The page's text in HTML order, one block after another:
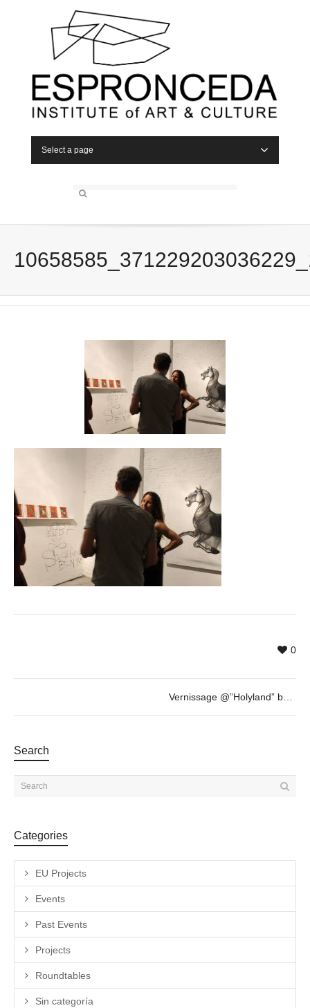
Select a page
0
Search
Categories
EU Projects
Events
Past Events
Projects
Roundtables
Sin categoría